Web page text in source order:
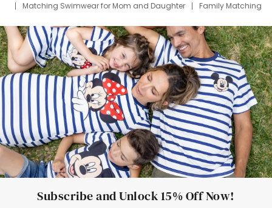
Matching Swimwear for Mom and Daughter
Family Matching
Deals
Father Son Thanksgiving Shirts
Dress Set for Family
Mom Mini Dress
Black Father T Shirts
Stitch Clothing Girls
Elsa Frozen Dresses
Cruise Oitfits
Subscribe and Unlock 15% Off Now!